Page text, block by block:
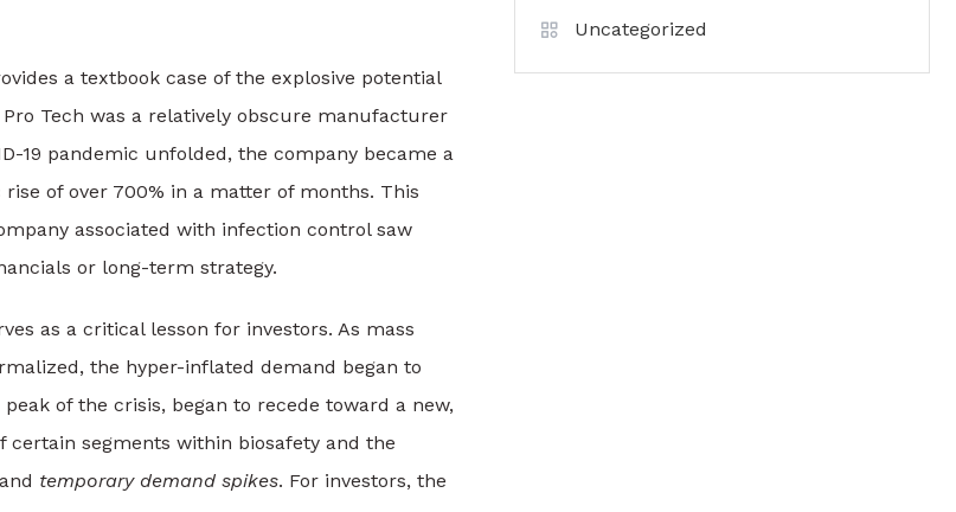
a textbook case of the explosive potential
Tech was a relatively obscure manufacturer
19 pandemic unfolded, the company became a
of over 700% in a matter of months. This
associated with infection control saw
or long-term strategy.
as a critical lesson for investors. As mass
the hyper-inflated demand began to
of the crisis, began to recede toward a new,
segments within biosafety and the
and temporary demand spikes. For investors, the
Uncategorized